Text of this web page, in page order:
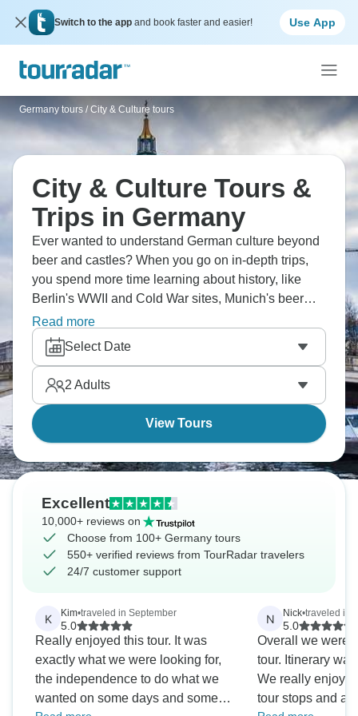
Switch to the app and book faster and easier! Use App
Germany tours / City & Culture tours
City & Culture Tours &
Trips in Germany
Ever wanted to understand German culture beyond
beer and castles? When you go on in-depth trips,
you spend more time learning about history, like
Berlin's WWII and Cold War sites, Munich's beer
culture and Bavarian traditions, and the romanticism
of the Rhine Valley. Attend classical concerts, visit
Bauhaus sites, and understand regional differences
between Bavaria, Rhineland, and the North.
Germany's complex, and it’s time to explore.
Read more
Select Date
2 Adults
View Tours
Excellent
10,000+ reviews on
Choose from 100+ Germany tours
550+ verified reviews from TourRadar travelers
24/7 customer support
K Kim•traveled in September
5.0
Really enjoyed this tour. It was
exactly what we were looking for,
the independence to do what we
wanted on some days and some
N Nick•traveled in
5.0
Overall we were
tour. Itinerary
We really
tour stops and a